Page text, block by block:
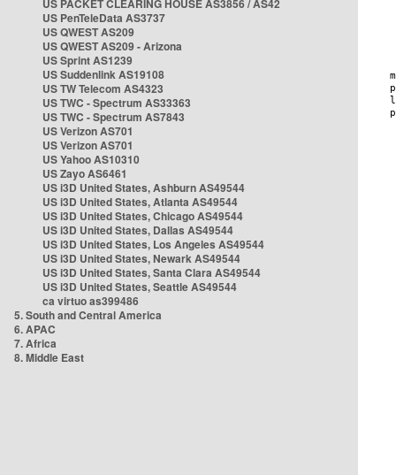
US PACKET CLEARING HOUSE AS3856 / AS42
US PenTeleData AS3737
US QWEST AS209
US QWEST AS209 - Arizona
US Sprint AS1239
US Suddenlink AS19108
US TW Telecom AS4323
US TWC - Spectrum AS33363
US TWC - Spectrum AS7843
US Verizon AS701
US Verizon AS701
US Yahoo AS10310
US Zayo AS6461
US i3D United States, Ashburn AS49544
US i3D United States, Atlanta AS49544
US i3D United States, Chicago AS49544
US i3D United States, Dallas AS49544
US i3D United States, Los Angeles AS49544
US i3D United States, Newark AS49544
US i3D United States, Santa Clara AS49544
US i3D United States, Seattle AS49544
ca virtuo as399486
5. South and Central America
6. APAC
7. Africa
8. Middle East